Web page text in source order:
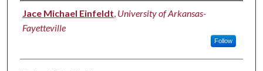
Author
Jace Michael Einfeldt, University of Arkansas-
Fayetteville
Follow